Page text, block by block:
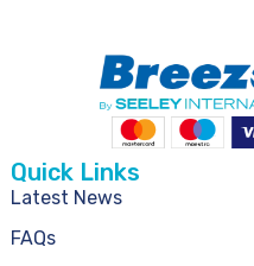
Quick Links
Latest News
FAQs